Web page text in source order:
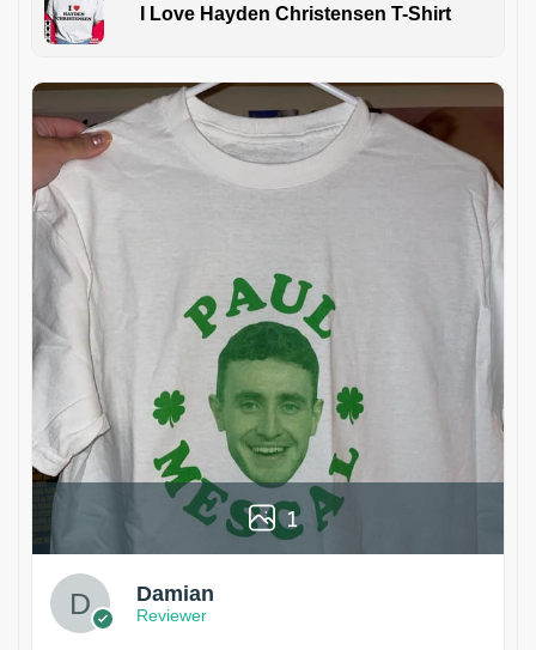
I Love Hayden Christensen T-Shirt
1
Damian
Reviewer